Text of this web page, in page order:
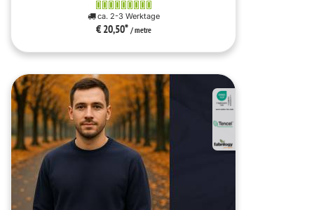
ca. 2-3 Werktage
€ 20,50* / metre